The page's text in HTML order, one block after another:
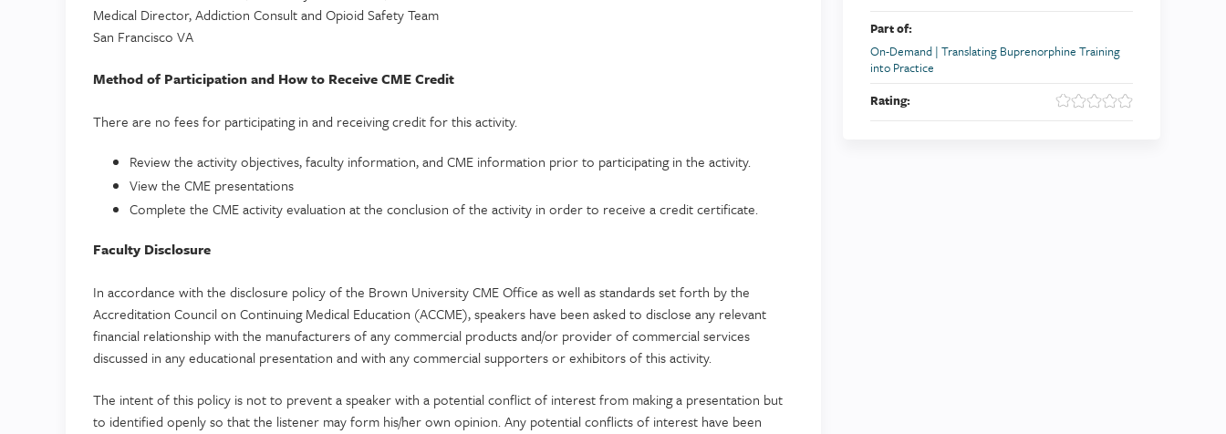
Medical Director, Addiction Consult and Opioid Safety Team
San Francisco VA
Method of Participation and How to Receive CME Credit
There are no fees for participating in and receiving credit for this activity.
Review the activity objectives, faculty information, and CME information prior to participating in the activity.
View the CME presentations
Complete the CME activity evaluation at the conclusion of the activity in order to receive a credit certificate.
Faculty Disclosure
In accordance with the disclosure policy of the Brown University CME Office as well as standards set forth by the
Accreditation Council on Continuing Medical Education (ACCME), speakers have been asked to disclose any relevant
financial relationship with the manufacturers of any commercial products and/or provider of commercial services
discussed in any educational presentation and with any commercial supporters or exhibitors of this activity.
The intent of this policy is not to prevent a speaker with a potential conflict of interest from making a presentation but
to identified openly so that the listener may form his/her own opinion. Any potential conflicts of interest have been
Part of:
On-Demand | Translating Buprenorphine Training
into Practice
Rating: